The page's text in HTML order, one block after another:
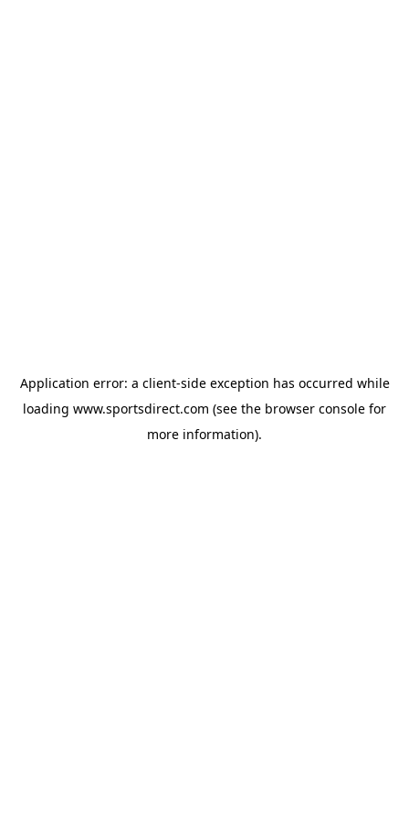
Application error: a client-side exception has occurred while
loading www.sportsdirect.com (see the browser console for
more information).